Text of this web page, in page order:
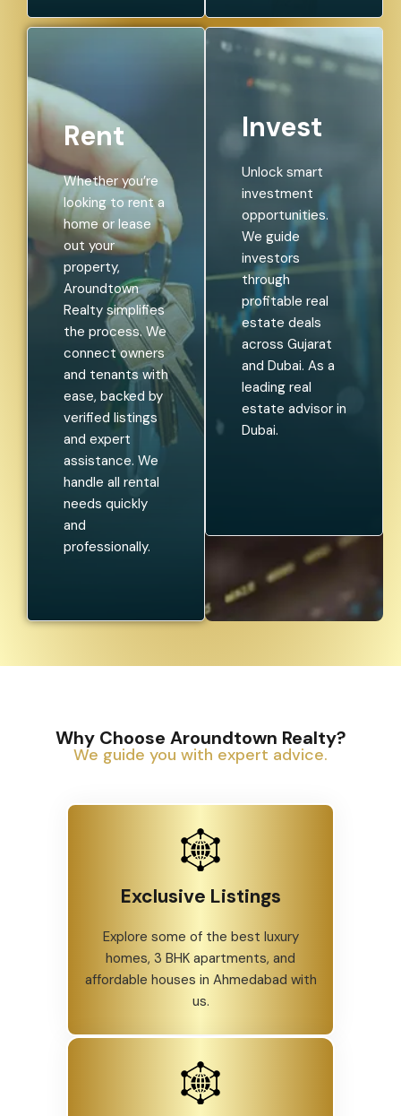
Rent
Whether you’re
looking to rent a
home or lease
out your
property,
Aroundtown
Realty simplifies
the process. We
connect owners
and tenants with
ease, backed by
verified listings
and expert
assistance. We
handle all rental
needs quickly
and
professionally.
Invest
Unlock smart
investment
opportunities.
We guide
investors
through
profitable real
estate deals
across Gujarat
and Dubai. As a
leading real
estate advisor in
Dubai.
Why Choose Aroundtown Realty?
We guide you with expert advice.
Exclusive Listings
Explore some of the best luxury
homes, 3 BHK apartments, and
affordable houses in Ahmedabad with
us.